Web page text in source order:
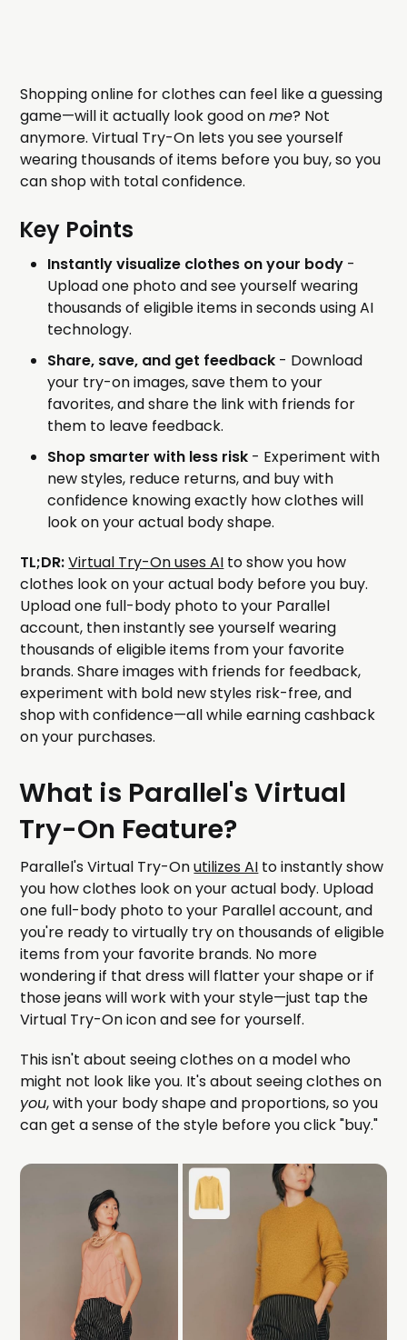
Shopping online for clothes can feel like a guessing
game—will it actually look good onme? Not
anymore. Virtual Try-On lets you see yourself
wearing thousands of items before you buy, so you
can shop with total confidence.
Key Points
Instantly visualize clothes on your body -
Upload one photo and see yourself wearing
thousands of eligible items in seconds using AI
technology.
Share, save, and get feedback - Download
your try-on images, save them to your
favorites, and share the link with friends for
them to leave feedback.
Shop smarter with less risk - Experiment with
new styles, reduce returns, and buy with
confidence knowing exactly how clothes will
look on your actual body shape.
TL;DR:Virtual Try-On uses AI to show you how
clothes look on your actual body before you buy.
Upload one full-body photo to your Parallel
account, then instantly see yourself wearing
thousands of eligible items from your favorite
brands. Share images with friends for feedback,
experiment with bold new styles risk-free, and
shop with confidence—all while earning cashback
on your purchases.
What is Parallel's Virtual
Try-On Feature?
Parallel's Virtual Try-Onutilizes AI to instantly show
you how clothes look on your actual body. Upload
one full-body photo to your Parallel account, and
you're ready to virtually try on thousands of eligible
items from your favorite brands. No more
wondering if that dress will flatter your shape or if
those jeans will work with your style—just tap the
Virtual Try-On icon and see for yourself.
This isn't about seeing clothes on a model who
might not look like you. It's about seeing clothes on
you, with your body shape and proportions, so you
can get a sense of the style before you click "buy."